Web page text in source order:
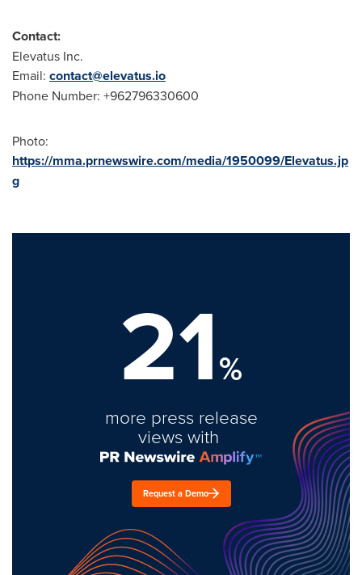
Contact:
Elevatus Inc.
Email: contact@elevatus.io
Phone Number: +962796330600
Photo:
https://mma.prnewswire.com/media/1950099/Elevatus.jp
g
21%
more press release
views with
Request a Demo